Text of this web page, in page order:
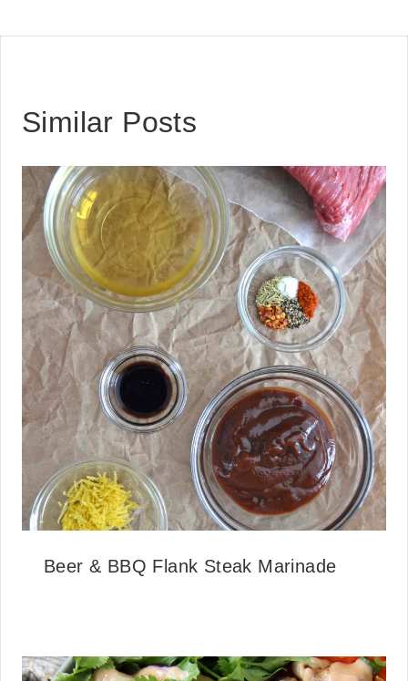
Similar Posts
Beer & BBQ Flank Steak Marinade